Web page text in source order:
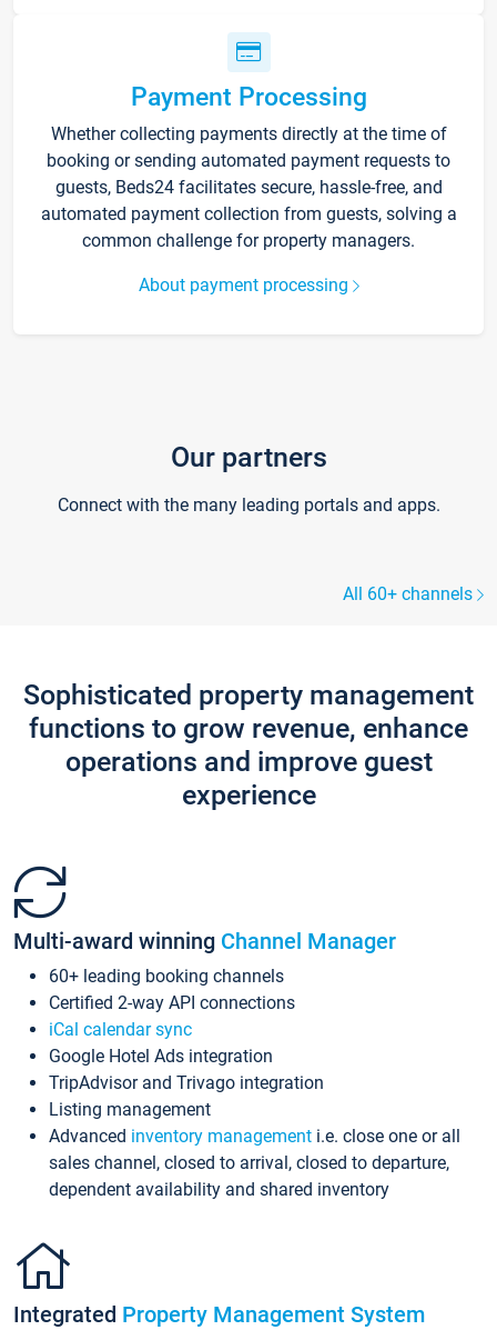
Payment Processing
Whether collecting payments directly at the time of
booking or sending automated payment requests to
guests, Beds24 facilitates secure, hassle-free, and
automated payment collection from guests, solving a
common challenge for property managers.
About payment processing
Our partners
Connect with the many leading portals and apps.
All 60+ channels
Sophisticated property management
functions to grow revenue, enhance
operations and improve guest
experience
Multi-award winning Channel Manager
60+ leading booking channels
Certified 2-way API connections
iCal calendar sync
Google Hotel Ads integration
TripAdvisor and Trivago integration
Listing management
Advanced inventory management i.e. close one or all
sales channel, closed to arrival, closed to departure,
dependent availability and shared inventory
Integrated Property Management System